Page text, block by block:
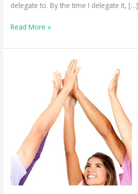
delegate to. By the time I delegate it, […]
Find
Work,
Read More »